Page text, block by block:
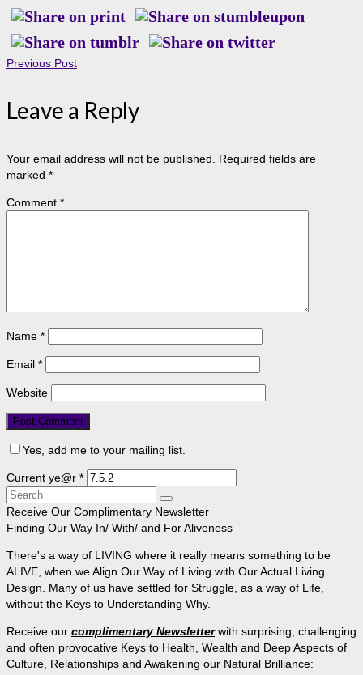
Previous Post
Leave a Reply
Your email address will not be published.
Required fields are
marked *
Comment *
Name *
Email *
Website
Yes, add me to your mailing list.
Current ye@r *
Search
for:
Receive Our Complimentary Newsletter
Finding Our Way In/ With/ and For Aliveness
There's a way of LIVING where it really means something to be
ALIVE, when we Align Our Way of Living with Our Actual Living
Design. Many of us have settled for Struggle, as a way of Life,
without the Keys to Understanding Why.
Receive our complimentary Newsletterwith surprising, challenging
and often provocative Keys to Health, Wealth and Deep Aspects of
Culture, Relationships and Awakening our Natural Brilliance: